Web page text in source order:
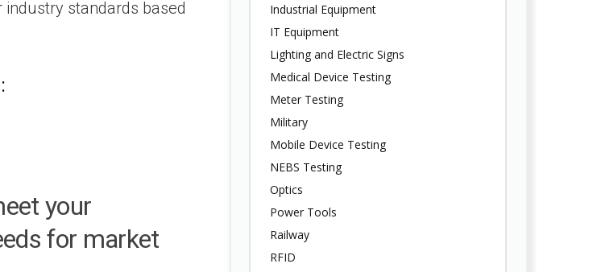
standards based
your
for market
Industrial Equipment
IT Equipment
Lighting and Electric Signs
Medical Device Testing
Meter Testing
Military
Mobile Device Testing
NEBS Testing
Optics
Power Tools
Railway
RFID